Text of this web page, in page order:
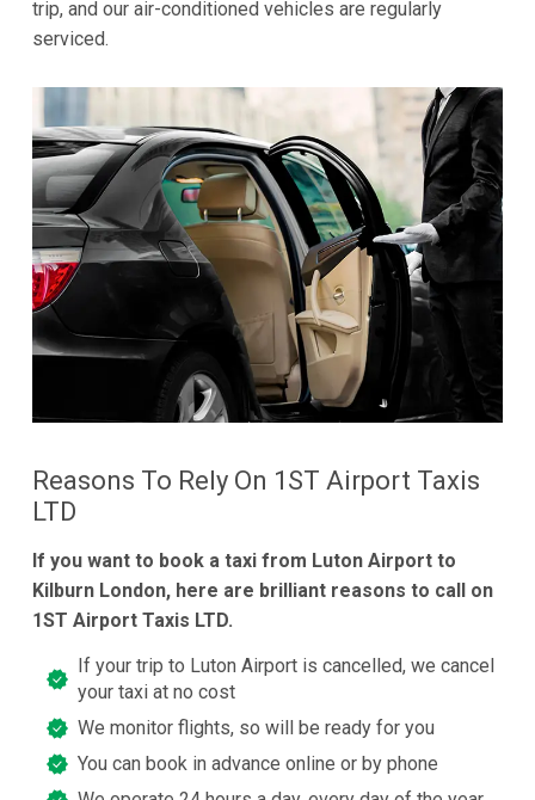
trip, and our air-conditioned vehicles are regularly
serviced.
Reasons To Rely On 1ST Airport Taxis
LTD
If you want to book a taxi from Luton Airport to
Kilburn London, here are brilliant reasons to call on
1ST Airport Taxis LTD.
If your trip to Luton Airport is cancelled, we cancel
your taxi at no cost
We monitor flights, so will be ready for you
You can book in advance online or by phone